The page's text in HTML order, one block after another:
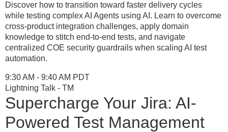
Discover how to transition toward faster delivery cycles
while testing complex AI Agents using AI. Learn to overcome
cross-product integration challenges, apply domain
knowledge to stitch end-to-end tests, and navigate
centralized COE security guardrails when scaling AI test
automation.
9:30 AM - 9:40 AM PDT
Lightning Talk - TM
Supercharge Your Jira: AI-
Powered Test Management